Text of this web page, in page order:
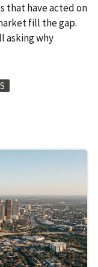
that have acted on
fill the gap.
asking why